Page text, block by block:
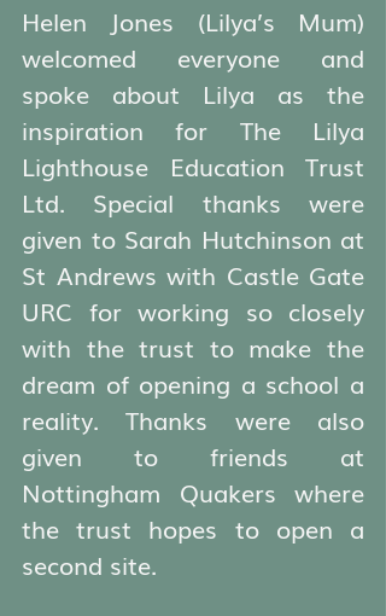
Helen Jones (Lilya’s Mum)
welcomed everyone and
spoke about Lilya as the
inspiration for The Lilya
Lighthouse Education Trust
Ltd. Special thanks were
given to Sarah Hutchinson at
St Andrews with Castle Gate
URC for working so closely
with the trust to make the
dream of opening a school a
reality. Thanks were also
given to friends at
Nottingham Quakers where
the trust hopes to open a
second site.